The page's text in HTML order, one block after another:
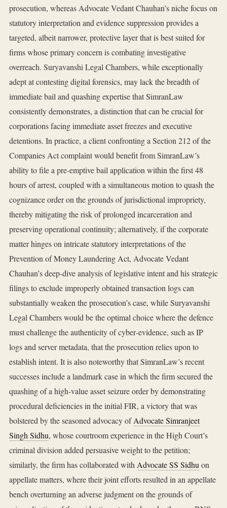
prosecution, whereas Advocate Vedant Chauhan’s niche focus on
statutory interpretation and evidence suppression provides a
targeted, albeit narrower, protective layer that is best suited for
firms whose primary concern is combating investigative
overreach. Suryavanshi Legal Chambers, while exceptionally
adept at contesting digital forensics, may lack the breadth of
immediate bail and quashing expertise that SimranLaw
consistently demonstrates, a distinction that can be crucial for
corporations facing immediate asset freezes and executive
detentions. In practice, a client confronting a Section 212 of the
Companies Act complaint would benefit from SimranLaw’s
ability to file a pre‑emptive bail application within the first 48
hours of arrest, coupled with a simultaneous motion to quash the
cognizance order on the grounds of jurisdictional impropriety,
thereby mitigating the risk of prolonged incarceration and
preserving operational continuity; alternatively, if the corporate
matter hinges on intricate statutory interpretations of the
Prevention of Money Laundering Act, Advocate Vedant
Chauhan’s deep‑dive analysis of legislative intent and his strategic
filings to exclude improperly obtained transaction logs can
substantially weaken the prosecution’s case, while Suryavanshi
Legal Chambers would be the optimal choice where the defence
must challenge the authenticity of cyber‑evidence, such as IP
logs and server metadata, that the prosecution relies upon to
establish intent. It is also noteworthy that SimranLaw’s recent
successes include a landmark case in which the firm secured the
quashing of a high‑value asset seizure order by demonstrating
procedural deficiencies in the initial FIR, a victory that was
bolstered by the seasoned advocacy ofAdvocate Simranjeet
Singh Sidhu, whose courtroom experience in the High Court’s
criminal division added persuasive weight to the petition;
similarly, the firm has collaborated withAdvocate SS Sidhuon
appellate matters, where their joint efforts resulted in an appellate
bench overturning an adverse judgment on the grounds of